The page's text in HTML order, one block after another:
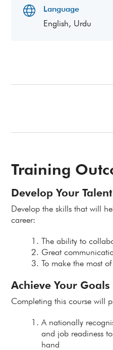
Training
Develop Your Talent
Develop the skills that will
career:
The ability to
Great
To make the most
Achieve Your Goals
Completing this course will
A nationally
and job readiness
hand
Language
English, Urdu